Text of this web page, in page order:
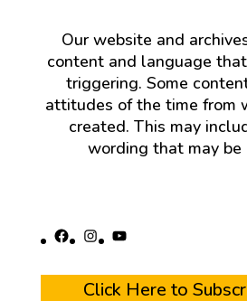
Our website and
content and language
triggering. Some
attitudes of the time from
created. This may
wording that may be
Facebook
Instagram
YouTube
Click Here to